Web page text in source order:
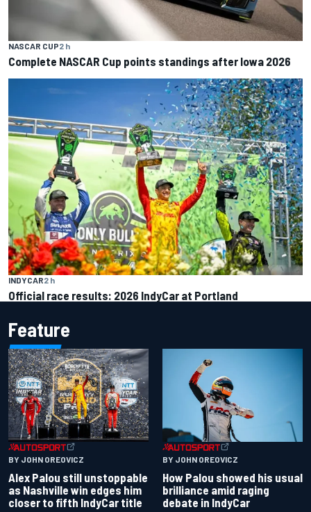
NASCAR CUP2 h
Complete NASCAR Cup points standings after Iowa 2026
INDYCAR2 h
Official race results: 2026 IndyCar at Portland
Feature
BY JOHN OREOVICZ
Alex Palou still unstoppable
as Nashville win edges him
closer to fifth IndyCar title
BY JOHN OREOVICZ
How Palou showed his usual
brilliance amid raging
debate in IndyCar